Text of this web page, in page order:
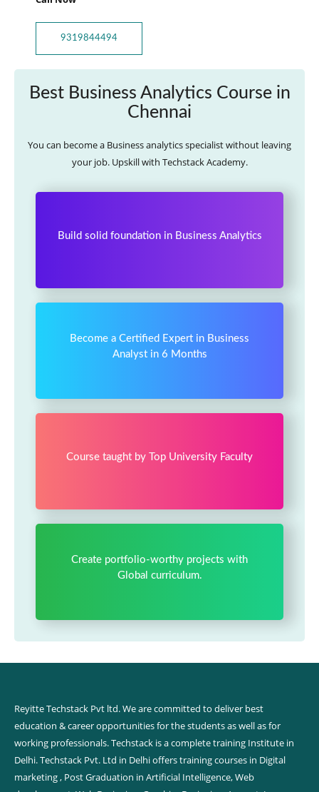
9319844494
Best Business Analytics Course in
Chennai
You can become a Business analytics specialist without leaving
your job. Upskill with Techstack Academy.
Build solid foundation in Business Analytics
Become a Certified Expert in Business
Analyst in 6 Months
Course taught by Top University Faculty
Create portfolio-worthy projects with
Global curriculum.
Reyitte Techstack Pvt ltd. We are committed to deliver best
education & career opportunities for the students as well as for
working professionals. Techstack is a complete training Institute in
Delhi. Techstack Pvt. Ltd in Delhi offers training courses in Digital
marketing , Post Graduation in Artificial Intelligence, Web